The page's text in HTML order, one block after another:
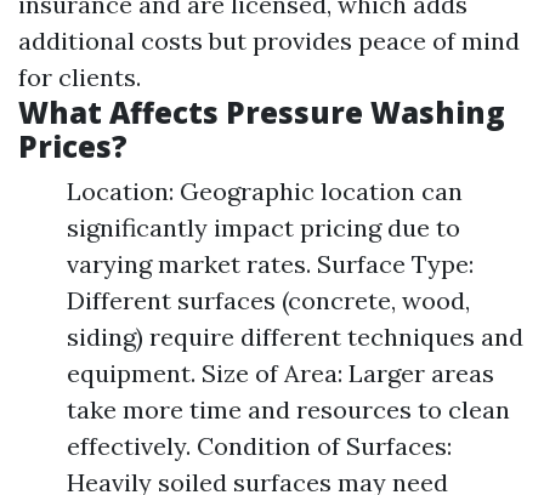
additional costs but provides peace of mind
for clients.
What Affects Pressure Washing
Prices?
Location: Geographic location can
significantly impact pricing due to
varying market rates. Surface Type:
Different surfaces (concrete, wood,
siding) require different techniques and
equipment. Size of Area: Larger areas
take more time and resources to clean
effectively. Condition of Surfaces:
Heavily soiled surfaces may need